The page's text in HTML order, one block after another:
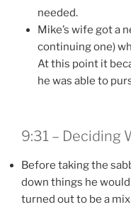
needed.
Mike’s wife got a
continuing one)
At this point it
he was able to
9:31 – Deciding
Before taking the
down things he
turned out to be a